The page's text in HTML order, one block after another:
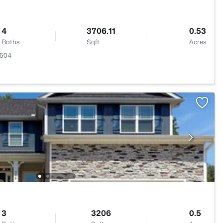
4
Baths
3706.11
Sqft
0.53
Acres
3 3206 0.5